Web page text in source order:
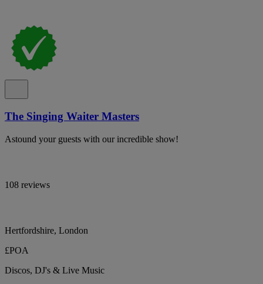
The Singing Waiter Masters
Astound your guests with our incredible show!
108 reviews
Hertfordshire, London
£POA
Discos, DJ's & Live Music